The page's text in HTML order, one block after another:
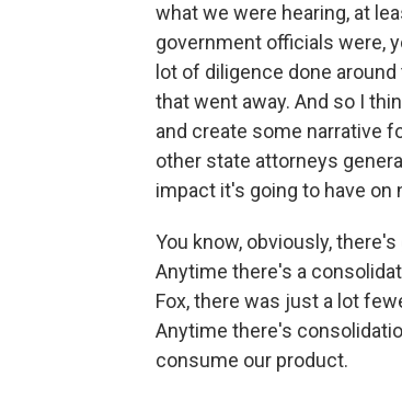
what we were hearing, at
government officials were,
lot of diligence done
that went away. And so I
and create some narrative
other state attorneys
impact it's going to have
You know, obviously,
Anytime there's a
Fox, there was just a lot
Anytime there's
consume our product.